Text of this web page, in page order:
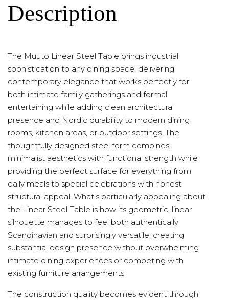
Description
The Muuto Linear Steel Table brings industrial
sophistication to any dining space, delivering
contemporary elegance that works perfectly for
both intimate family gatherings and formal
entertaining while adding clean architectural
presence and Nordic durability to modern dining
rooms, kitchen areas, or outdoor settings. The
thoughtfully designed steel form combines
minimalist aesthetics with functional strength while
providing the perfect surface for everything from
daily meals to special celebrations with honest
structural appeal. What's particularly appealing about
the Linear Steel Table is how its geometric, linear
silhouette manages to feel both authentically
Scandinavian and surprisingly versatile, creating
substantial design presence without overwhelming
intimate dining experiences or competing with
existing furniture arrangements.
The construction quality becomes evident through